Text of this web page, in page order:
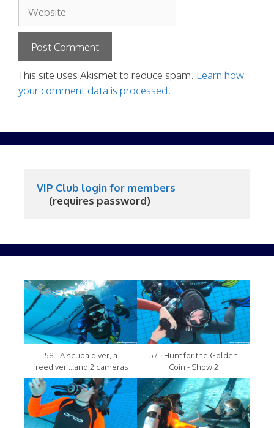
Website
This site uses Akismet to reduce spam. Learn how
your comment data is processed.
VIP Club login for members
     (requires password)
58 - A scuba diver, a
freediver ...and 2 cameras
57 - Hunt for the Golden
Coin - Show 2